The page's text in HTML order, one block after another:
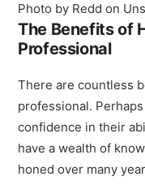
Photo by Redd on
The Benefits of
Professional
There are countless
professional.
confidence in their
have a wealth of
honed over many